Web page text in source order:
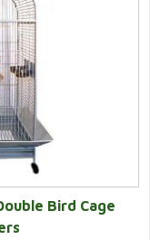
Bird Cage